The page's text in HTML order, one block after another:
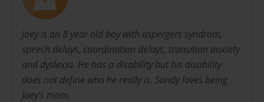
Joey is an 8 year old boy with aspergers syndrom,
speech delays, coordination delays, transition anxiety
and dyslexia. He has a disability but his disability
does not define who he really is. Sandy loves being
Joey's mom.